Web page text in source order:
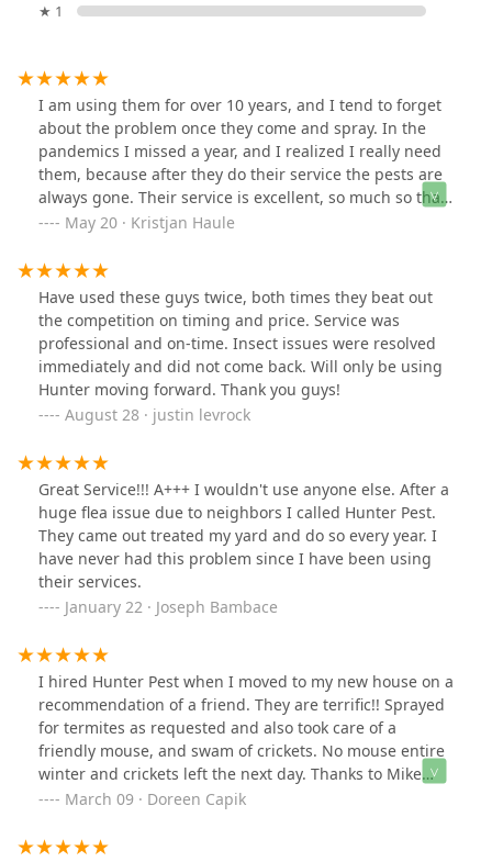
★ 1
I am using them for over 10 years, and I tend to forget
about the problem once they come and spray. In the
pandemics I missed a year, and I realized I really need
them, because after they do their service the pests are
always gone. Their service is excellent, so much so that
I usually order them only once a year, rather than
charge much for what they do, and do not oversell. I
would recommend to my friends as their work is great
and the price is good.
May 20 · Kristjan Haule
Have used these guys twice, both times they beat out
the competition on timing and price. Service was
professional and on-time. Insect issues were resolved
immediately and did not come back. Will only be using
Hunter moving forward. Thank you guys!
August 28 · justin levrock
Great Service!!! A+++ I wouldn't use anyone else. After a
huge flea issue due to neighbors I called Hunter Pest.
They came out treated my yard and do so every year. I
have never had this problem since I have been using
their services.
January 22 · Joseph Bambace
I hired Hunter Pest when I moved to my new house on a
recommendation of a friend. They are terrific!! Sprayed
for termites as requested and also took care of a
friendly mouse, and swam of crickets. No mouse entire
winter and crickets left the next day. Thanks to Mike
and the crew!!!!
March 09 · Doreen Capik